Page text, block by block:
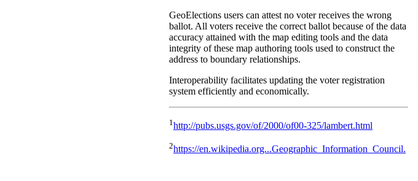
GeoElections users can attest no voter receives the wrong
ballot. All voters receive the correct ballot because of the data
accuracy attained with the map editing tools and the data
integrity of these map authoring tools used to construct the
address to boundary relationships.
Interoperability facilitates updating the voter registration
system efficiently and economically.
1 http://pubs.usgs.gov/of/2000/of00-325/lambert.html
2https://en.wikipedia.org...Geographic_Information_Council.